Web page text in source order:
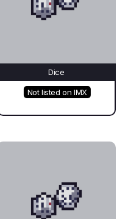
Dice
Not listed on IMX